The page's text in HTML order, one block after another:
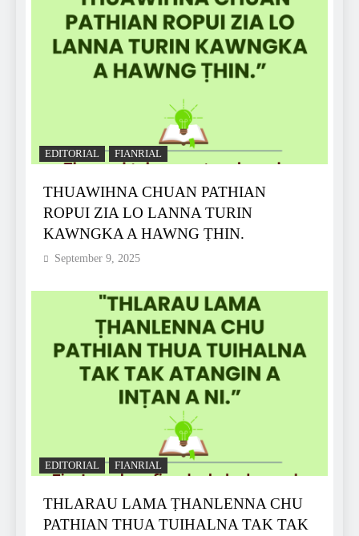
EDITORIAL FIANRIAL
THUAWIHNA CHUAN PATHIAN
ROPUI ZIA LO LANNA TURIN
KAWNGKA A HAWNG ṬHIN.
September 9, 2025
EDITORIAL FIANRIAL
THLARAU LAMA ṬHANLENNA CHU
PATHIAN THUA TUIHALNA TAK TAK